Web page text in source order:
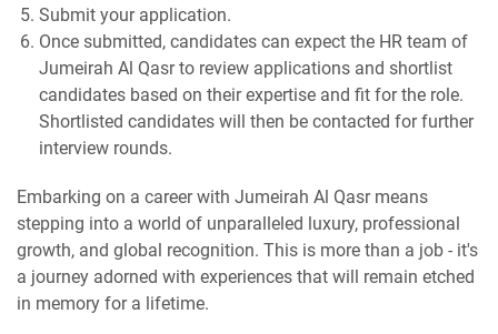
Submit your application.
Once submitted, candidates can expect the HR team of
Jumeirah Al Qasr to review applications and shortlist
candidates based on their expertise and fit for the role.
Shortlisted candidates will then be contacted for further
interview rounds.
Embarking on a career with Jumeirah Al Qasr means
stepping into a world of unparalleled luxury, professional
growth, and global recognition. This is more than a job - it's
a journey adorned with experiences that will remain etched
in memory for a lifetime.